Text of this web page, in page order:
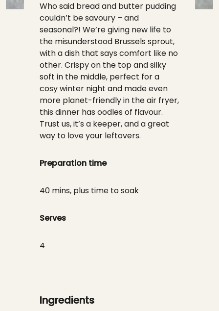
Who said bread and butter pudding
couldn’t be savoury – and
seasonal?! We’re giving new life to
the misunderstood Brussels sprout,
with a dish that says comfort like no
other. Crispy on the top and silky
soft in the middle, perfect for a
cosy winter night and made even
more planet-friendly in the air fryer,
this dinner has oodles of flavour.
Trust us, it’s a keeper, and a great
way to love your leftovers.
Preparation time
40 mins, plus time to soak
Serves
4
Ingredients